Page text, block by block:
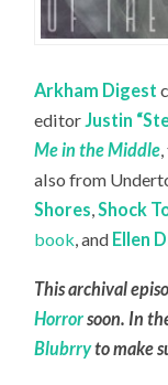
Arkham Digest
editor Justin
Me in the Middle
also from
Shores Shock
book , and Ellen
This archival
Horrorsoon. In
Blubrryto make